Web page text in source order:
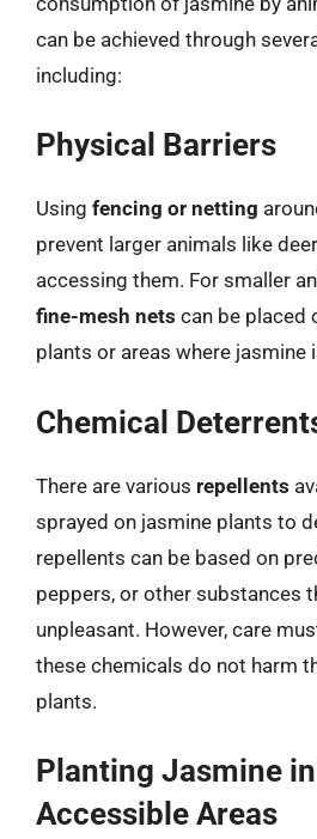
can be achieved through
including:
Physical Barriers
Using fencing or netting
prevent larger animals like
accessing them. For smaller
fine-mesh nets can be placed
plants or areas where jasmine
Chemical
There are various repellents
sprayed on jasmine plants to
repellents can be based on
peppers, or other substances
unpleasant. However, care
these chemicals do not harm
plants.
Planting Jasmine
Accessible Areas